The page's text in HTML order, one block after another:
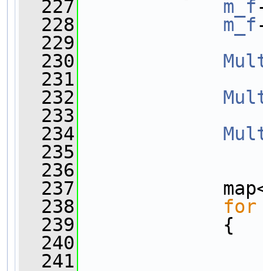
  227
m_f
  228
m_f
  229
  230
  231
  232
  233
  234
  235
  236
  237
map<int,
  238
for
  239
{
  240
  241